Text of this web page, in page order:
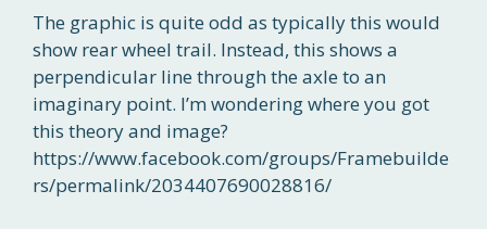
The graphic is quite odd as typically this would
show rear wheel trail. Instead, this shows a
perpendicular line through the axle to an
imaginary point. I’m wondering where you got
this theory and image?
https://www.facebook.com/groups/Framebuilde
rs/permalink/2034407690028816/